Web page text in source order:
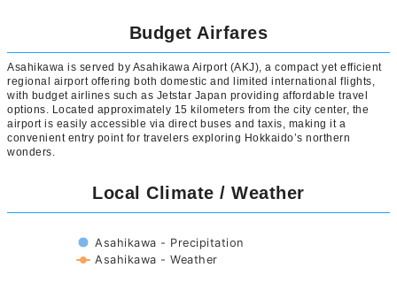
Budget Airfares
Asahikawa is served by Asahikawa Airport (AKJ), a compact yet efficient
regional airport offering both domestic and limited international flights,
with budget airlines such as Jetstar Japan providing affordable travel
options. Located approximately 15 kilometers from the city center, the
airport is easily accessible via direct buses and taxis, making it a
convenient entry point for travelers exploring Hokkaido’s northern
wonders.
Local Climate / Weather
Asahikawa - Precipitation
Asahikawa - Weather